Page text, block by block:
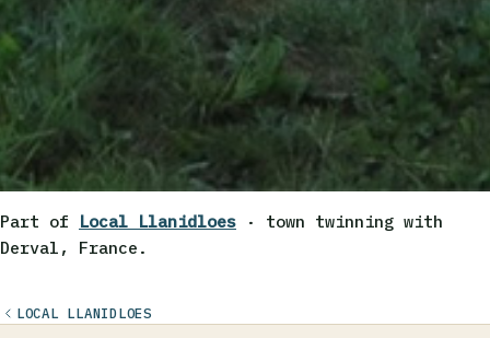
Part of Local Llanidloes · town twinning with
Derval, France.
LOCAL LLANIDLOES